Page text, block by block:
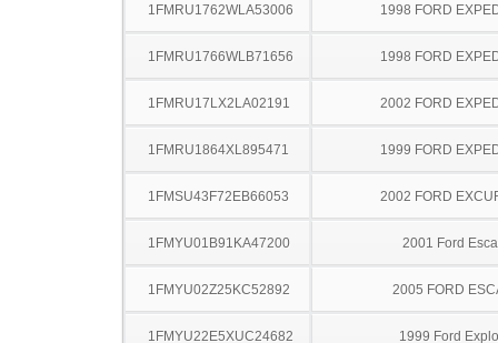
1FMRU1762WLA53006 1998 FORD
1FMRU1766WLB71656 1998 FORD
1FMRU17LX2LA02191 2002 FORD
1FMRU1864XL895471 1999 FORD
1FMSU43F72EB66053 2002 FORD
1FMYU01B91KA47200 2001 Ford
1FMYU02Z25KC52892 2005 FORD
1FMYU22E5XUC24682 1999 Ford